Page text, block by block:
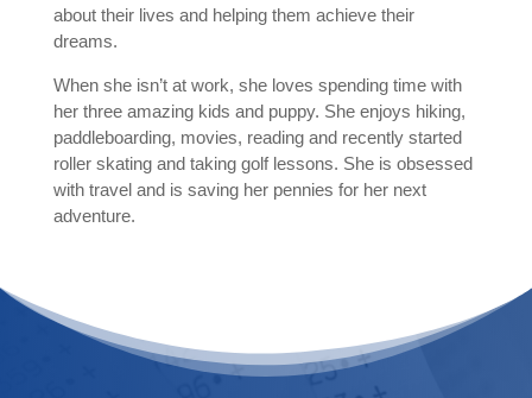
about their lives and helping them achieve their
dreams.
When she isn’t at work, she loves spending time with
her three amazing kids and puppy. She enjoys hiking,
paddleboarding, movies, reading and recently started
roller skating and taking golf lessons. She is obsessed
with travel and is saving her pennies for her next
adventure.